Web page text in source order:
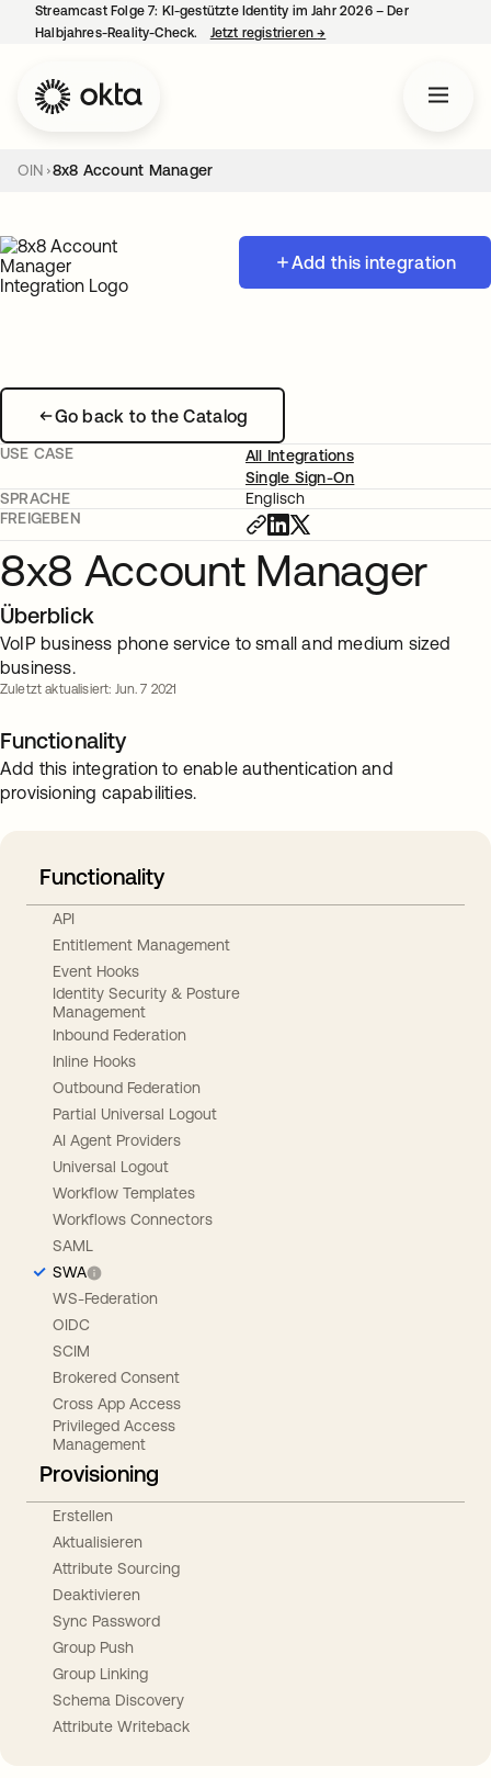
Streamcast Folge 7: KI-gestützte Identity im Jahr 2026 – Der
Halbjahres-Reality-Check.
Jetzt registrieren→
OIN 8x8 Account Manager
Add this integration
Go back to the Catalog
USE CASE
All Integrations
Single Sign-On
SPRACHE
Englisch
FREIGEBEN
8x8 Account Manager
Überblick
VoIP business phone service to small and medium sized
business.
Zuletzt aktualisiert: Jun. 7 2021
Functionality
Add this integration to enable authentication and
provisioning capabilities.
Functionality
API
Entitlement Management
Event Hooks
Identity Security & Posture
Management
Inbound Federation
Inline Hooks
Outbound Federation
Partial Universal Logout
AI Agent Providers
Universal Logout
Workflow Templates
Workflows Connectors
SAML
SWA
WS-Federation
OIDC
SCIM
Brokered Consent
Cross App Access
Privileged Access
Management
Provisioning
Erstellen
Aktualisieren
Attribute Sourcing
Deaktivieren
Sync Password
Group Push
Group Linking
Schema Discovery
Attribute Writeback